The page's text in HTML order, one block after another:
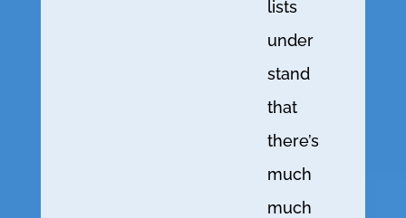
lists
under
stand
that
there’s
much
much